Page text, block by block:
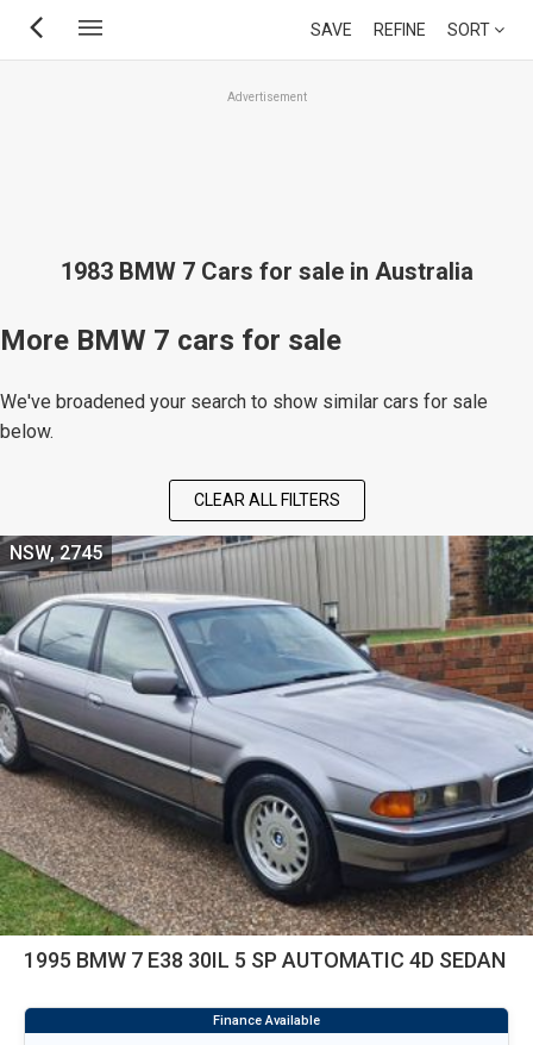
Skip
SAVE REFINE SORT
Advertisement
1983 BMW 7 Cars for sale in Australia
More BMW 7 cars for sale
We've broadened your search to show similar cars for sale
below.
CLEAR ALL FILTERS
1995 BMW 7 E38 30IL 5 SP AUTOMATIC 4D SEDAN
NSW, 2745